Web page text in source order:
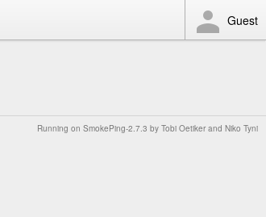
Guest
Running on SmokePing-2.7.3 by Tobi Oetiker and Niko Tyni